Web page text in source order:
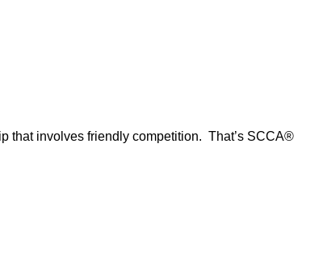
that involves friendly competition. That’s SCCA®